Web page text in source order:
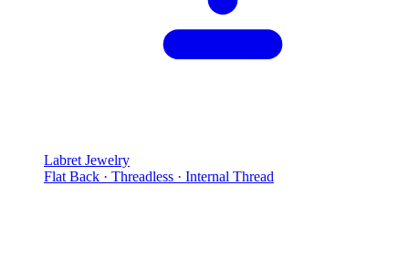
Labret Jewelry
Flat Back · Threadless · Internal Thread